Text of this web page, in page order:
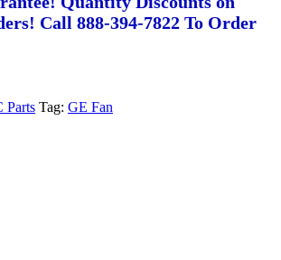
Call 888-394-7822 To Order
Parts Tag: GE Fan